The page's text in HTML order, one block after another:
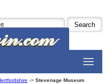
-> Stevenage Museum